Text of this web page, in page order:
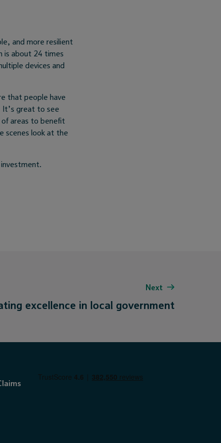
and more resilient
is about 24 times
devices and
that people have
It’s great to see
of areas to benefit
scenes look at the
Next
excellence in local government